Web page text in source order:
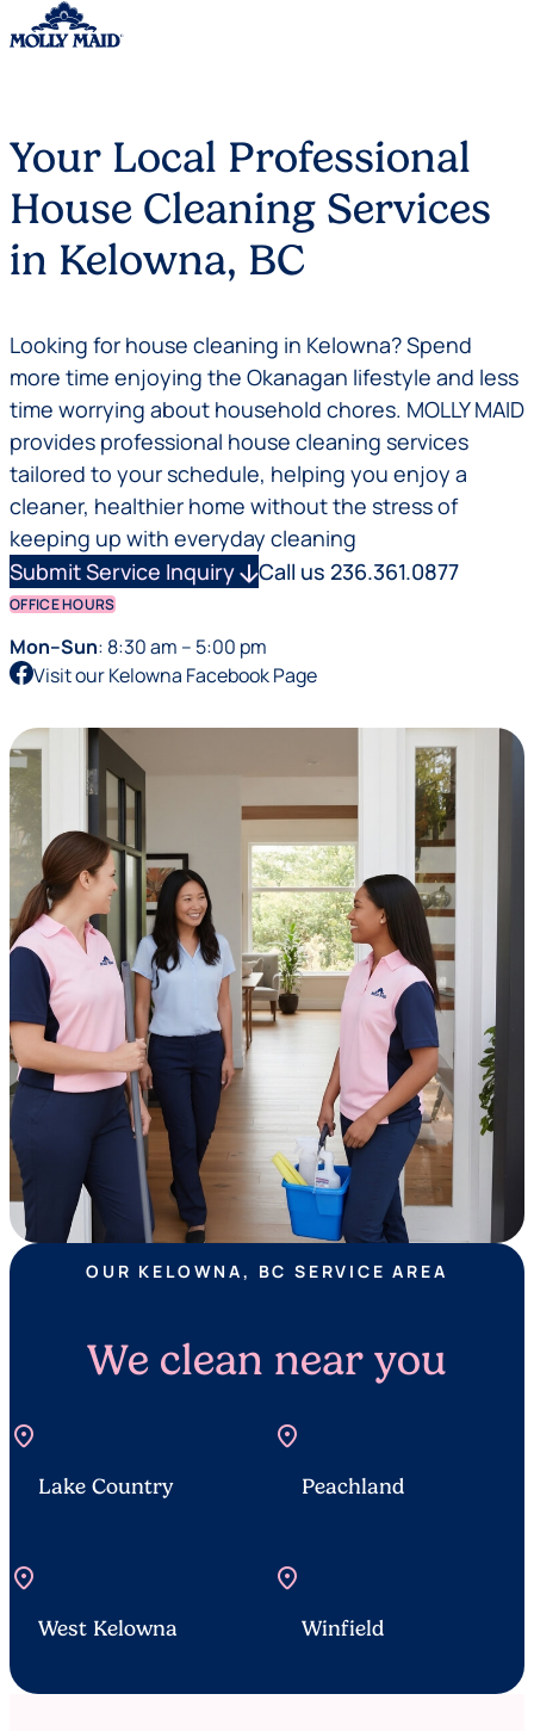
Your Local Professional
House Cleaning Services
in Kelowna, BC
Looking for house cleaning in Kelowna? Spend
more time enjoying the Okanagan lifestyle and less
time worrying about household chores. MOLLY MAID
provides professional house cleaning services
tailored to your schedule, helping you enjoy a
cleaner, healthier home without the stress of
keeping up with everyday cleaning
Submit Service Inquiryarrow_downwardCall us 236.361.0877
OFFICE HOURS
Mon–Sun: 8:30 am – 5:00 pm
Visit our Kelowna Facebook Page
OUR KELOWNA, BC SERVICE AREA
We clean near you
location_on
Lake Country
location_on
Peachland
location_on
West Kelowna
location_on
Winfield